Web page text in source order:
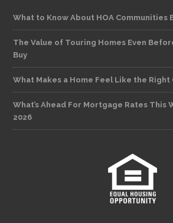
What to Know About HOA Communities
The Value of Touring Homes Even
Buy
What Makes a Home Feel Like the Right
What’s Ahead For Mortgage Rates This
2026